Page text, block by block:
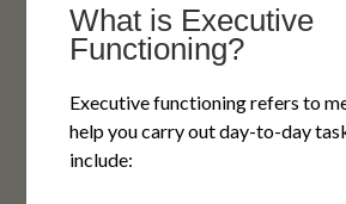
What is Executive
Functioning?
Executive functioning refers to
help you carry out day-to-day
include: